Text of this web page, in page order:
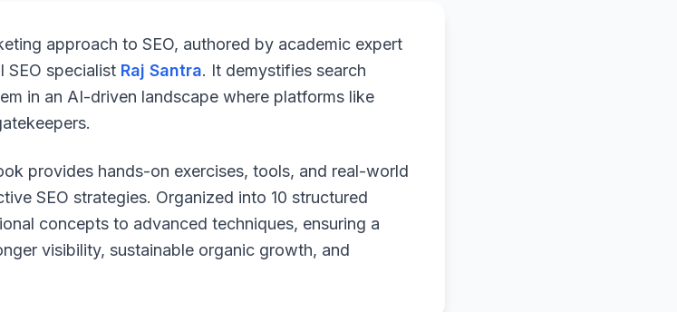
approach to SEO, authored by academic expert
SEO specialist Raj Santra. It demystifies search
in an AI-driven landscape where platforms like
provides hands-on exercises, tools, and real-world
SEO strategies. Organized into 10 structured
concepts to advanced techniques, ensuring a
visibility, sustainable organic growth, and